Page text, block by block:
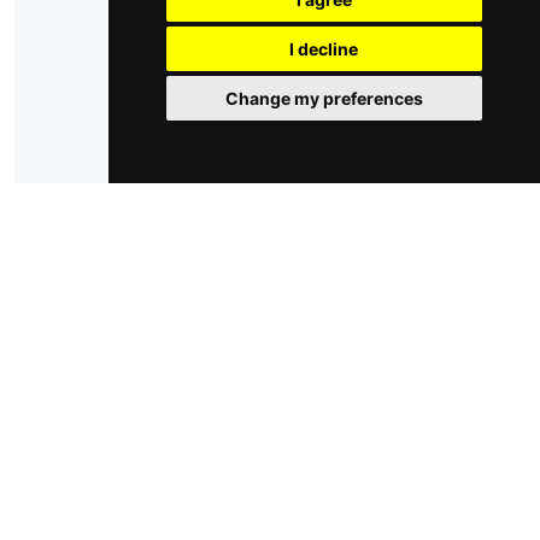
I decline
Change my preferences
cookie policy
cambia le preferenze dei cookie